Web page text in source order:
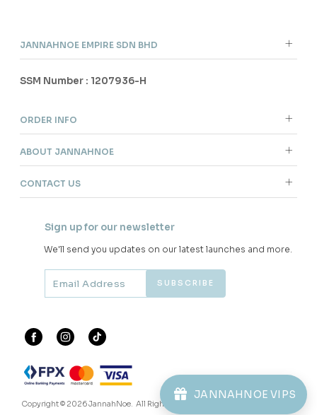
JANNAHNOE VIPS
JANNAHNOE EMPIRE SDN BHD
SSM Number : 1207936-H
ORDER INFO
ABOUT JANNAHNOE
CONTACT US
Sign up for our newsletter
We'll send you updates on our latest launches and more.
Copyright © 2026JannahNoe. All Rights Reserved.